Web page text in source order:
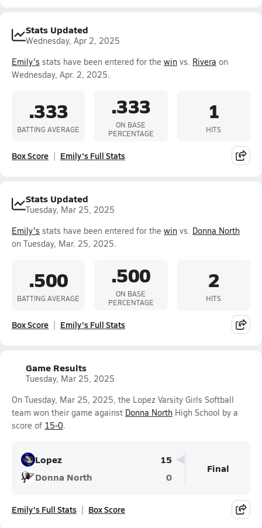
Stats Updated
Wednesday, Apr 2, 2025
Emily's stats have been entered for the win vs. Rivera on
Wednesday, Apr. 2, 2025.
.333
BATTING AVERAGE
.333
ON BASE
PERCENTAGE
1
HITS
Box Score Emily's Full Stats
Stats Updated
Tuesday, Mar 25, 2025
Emily's stats have been entered for the win vs. Donna North
on Tuesday, Mar. 25, 2025.
.500
BATTING AVERAGE
.500
ON BASE
PERCENTAGE
2
HITS
Box Score Emily's Full Stats
Game Results
Tuesday, Mar 25, 2025
On Tuesday, Mar 25, 2025, the Lopez Varsity Girls Softball
team won their game against Donna North High School by a
score of 15-0.
Lopez
15
Donna North
0
Final
Emily's Full Stats Box Score